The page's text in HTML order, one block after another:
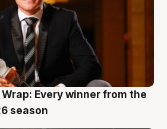
Wrap: Every winner from the
season